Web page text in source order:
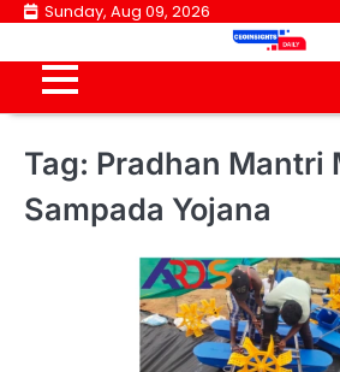
Skip
content
Sunday, Aug 09, 2026
Tag: Pradhan Mantri
Sampada Yojana